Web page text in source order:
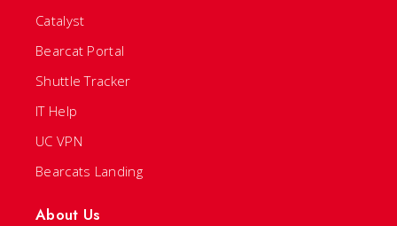
Catalyst
Bearcat Portal
Shuttle Tracker
IT Help
UC VPN
Bearcats Landing
About Us